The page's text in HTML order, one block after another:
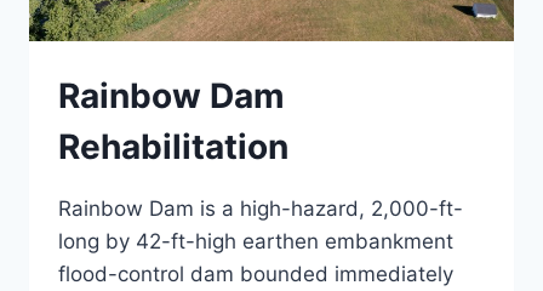
Rainbow Dam
Rehabilitation
Rainbow Dam is a high-hazard, 2,000-ft-
long by 42-ft-high earthen embankment
flood-control dam bounded immediately